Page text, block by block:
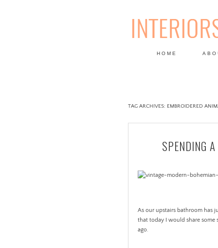
HOME
TAG ARCHIVES: EMBROIDERED
SPENDING
As our upstairs bathroom has
that today I would share
ago.